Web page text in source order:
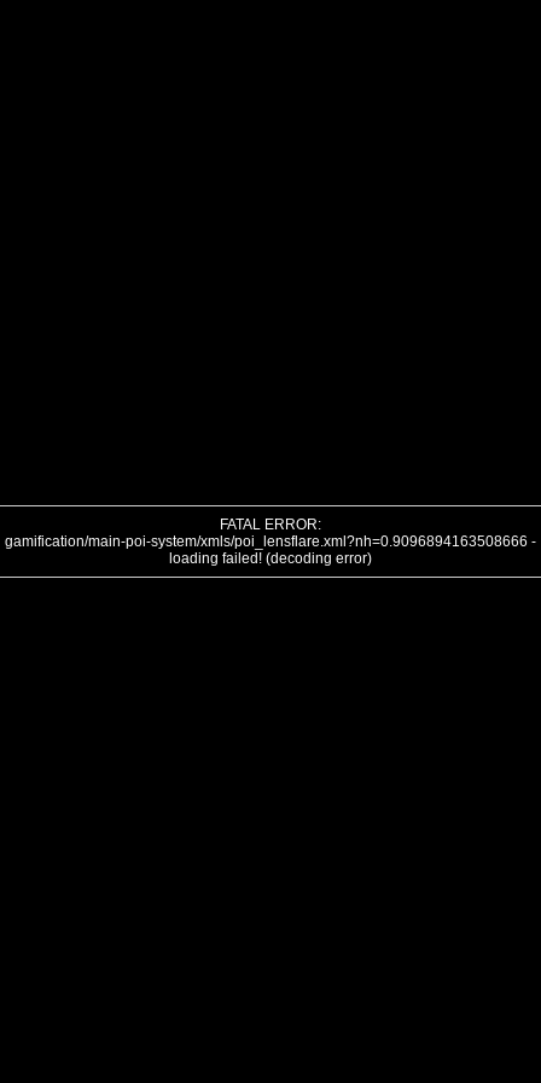
FATAL ERROR:
gamification/main-poi-system/xmls/poi_lensflare.xml?nh=0.9096894163508666 -
loading failed! (decoding error)